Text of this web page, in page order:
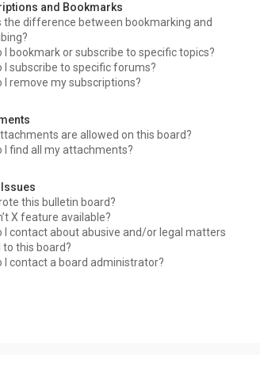
and Bookmarks
the difference between bookmarking and
I bookmark or subscribe to specific topics?
I subscribe to specific forums?
I remove my subscriptions?
are allowed on this board?
I find all my attachments?
Issues
this bulletin board?
X feature available?
I contact about abusive and/or legal matters
this board?
I contact a board administrator?